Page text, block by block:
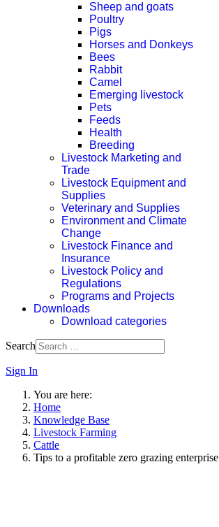
Sheep and goats
Poultry
Pigs
Horses and Donkeys
Bees
Rabbit
Camel
Emerging livestock
Pets
Feeds
Health
Breeding
Livestock Marketing and
Trade
Livestock Equipment and
Supplies
Veterinary and Supplies
Environment and Climate
Change
Livestock Finance and
Insurance
Livestock Policy and
Regulations
Programs and Projects
Downloads
Download categories
Search
Sign In
You are here:
Home
Knowledge Base
Livestock Farming
Cattle
Tips to a profitable zero grazing enterprise